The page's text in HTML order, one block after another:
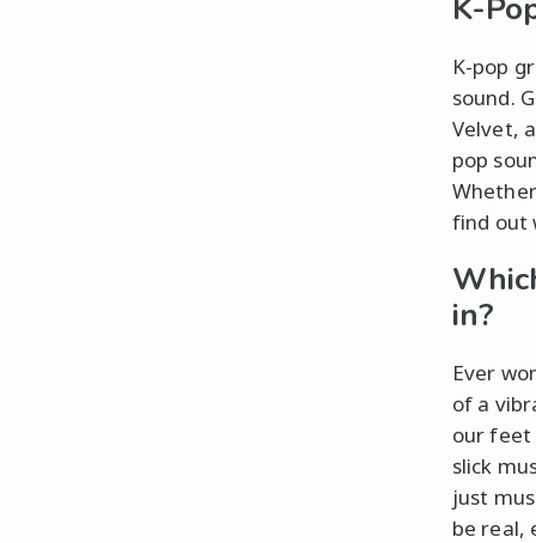
K-
K-pop
sound.
Velvet,
pop
find out
in?
Ever
of a
our feet
slick
just
be real,